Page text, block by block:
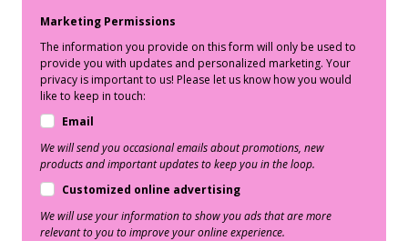
Marketing Permissions
The information you provide on this form will only be used to
provide you with updates and personalized marketing. Your
privacy is important to us! Please let us know how you would
like to keep in touch:
Email
We will send you occasional emails about promotions, new
products and important updates to keep you in the loop.
Customized online advertising
We will use your information to show you ads that are more
relevant to you to improve your online experience.